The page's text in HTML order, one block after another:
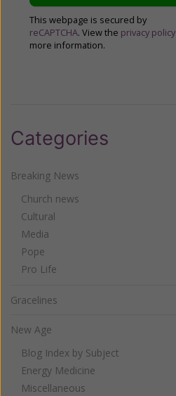
This webpage is secured by
reCAPTCHA. View the privacy policy
more information.
Categories
Breaking News
Church news
Cultural
Media
Pope
Pro Life
Gracelines
New Age
Blog Index by Subject
Energy Medicine
Miscellaneous